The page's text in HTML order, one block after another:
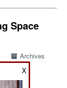
Space
Archives
X